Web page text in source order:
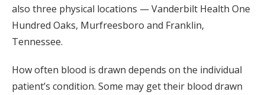
also three physical locations — Vanderbilt Health One
Hundred Oaks, Murfreesboro and Franklin,
Tennessee.
How often blood is drawn depends on the individual
patient’s condition. Some may get their blood drawn